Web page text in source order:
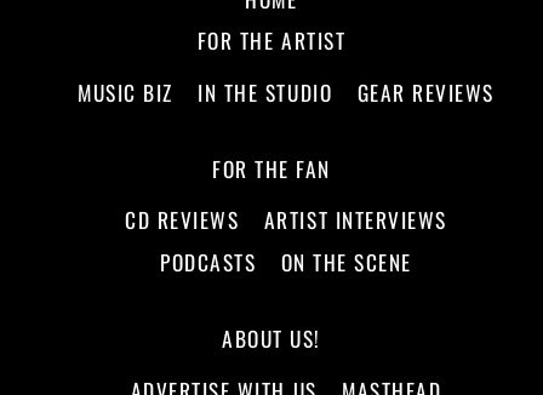
FOR THE ARTIST
MUSIC BIZ
IN THE STUDIO GEAR REVIEWS
FOR THE FAN
CD REVIEWS
ARTIST INTERVIEWS
PODCASTS
ON THE SCENE
ABOUT US!